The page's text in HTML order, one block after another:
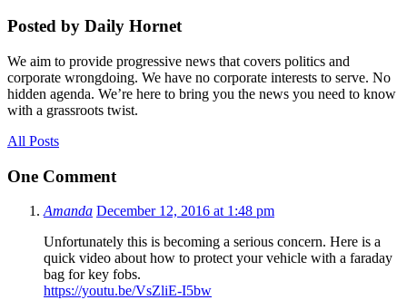
Posted by Daily Hornet
We aim to provide progressive news that covers politics and
corporate wrongdoing. We have no corporate interests to serve. No
hidden agenda. We’re here to bring you the news you need to know
with a grassroots twist.
All Posts
One Comment
Amanda December 12, 2016 at 1:48 pm
Unfortunately this is becoming a serious concern. Here is a
quick video about how to protect your vehicle with a faraday
bag for key fobs.
https://youtu.be/VsZliE-I5bw